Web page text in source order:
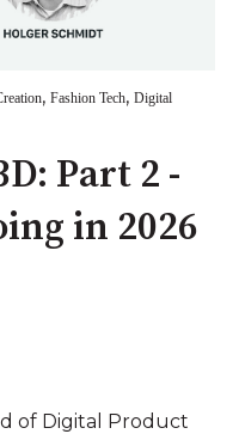
, Fashion Tech, Digital
Part 2 -
in 2026
of Digital Product